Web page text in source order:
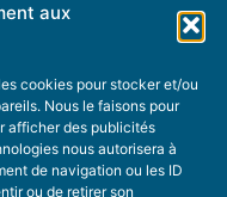
aux
cookies pour stocker et/ou
Nous le faisons pour
afficher des publicités
nous autorisera à
de navigation ou les ID
ou de retirer son